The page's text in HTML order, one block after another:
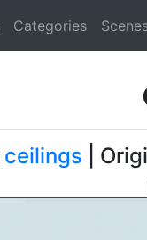
Categories
ceilings |